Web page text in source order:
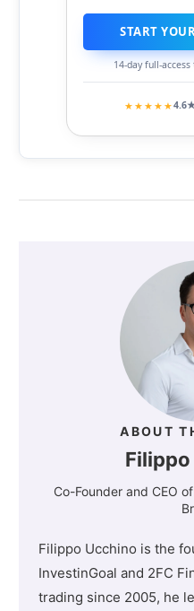
START
14-day full-
★★★★★
ABOUT
Co-Founder and CEO
Filippo Ucchino is the
InvestinGoal and 2FC
trading since 2005, he